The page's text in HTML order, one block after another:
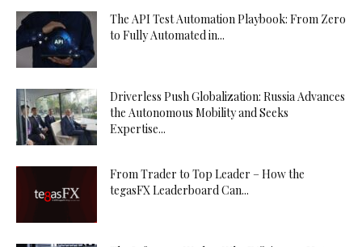
The API Test Automation Playbook: From Zero
to Fully Automated in...
Driverless Push Globalization: Russia Advances
the Autonomous Mobility and Seeks
Expertise...
From Trader to Top Leader – How the
tegasFX Leaderboard Can...